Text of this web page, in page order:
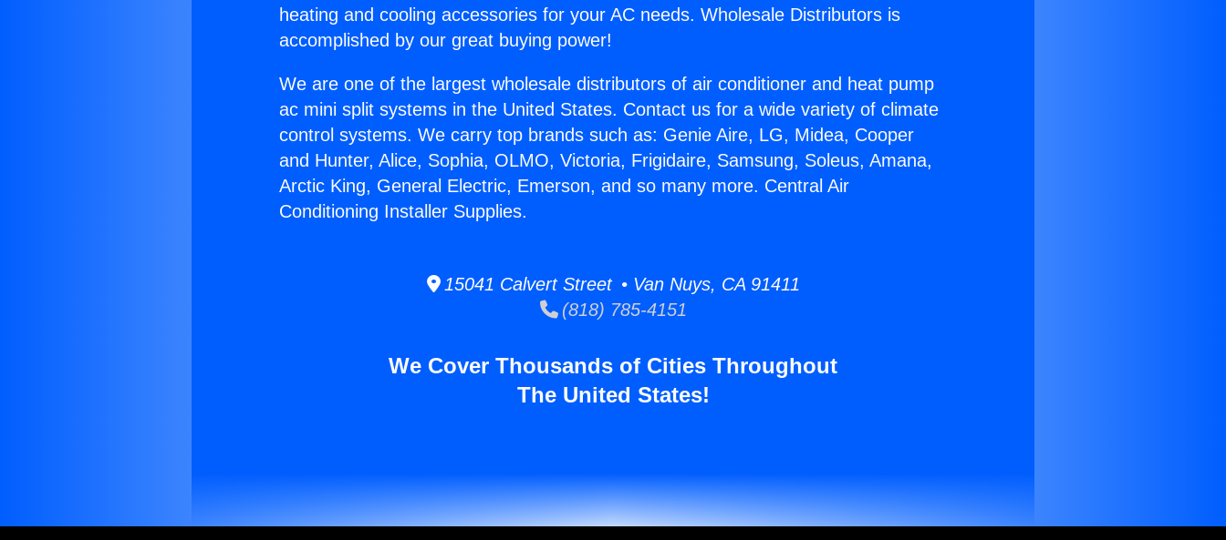
heating and cooling accessories for your AC needs. Wholesale Distributors is
accomplished by our great buying power!
We are one of the largest wholesale distributors of air conditioner and heat pump
ac mini split systems in the United States. Contact us for a wide variety of climate
control systems. We carry top brands such as: Genie Aire, LG, Midea, Cooper
and Hunter, Alice, Sophia, OLMO, Victoria, Frigidaire, Samsung, Soleus, Amana,
Arctic King, General Electric, Emerson, and so many more. Central Air
Conditioning Installer Supplies.
15041 Calvert Street • Van Nuys, CA 91411
(818) 785-4151
We Cover Thousands of Cities Throughout
The United States!